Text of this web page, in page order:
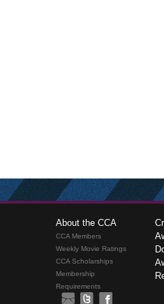
About the CCA
CCA Members
Weekly Movie Ratings
CCA Scholarships
Membership
Requirements